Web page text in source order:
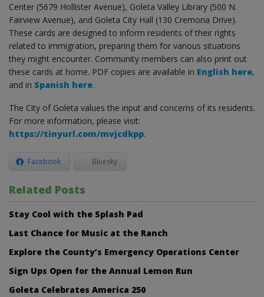
Center (5679 Hollister Avenue), Goleta Valley Library (500 N.
Fairview Avenue), and Goleta City Hall (130 Cremona Drive).
These cards are designed to inform residents of their rights
related to immigration, preparing them for various situations
they might encounter. Community members can also print out
these cards at home. PDF copies are available in English here,
and in Spanish here.
The City of Goleta values the input and concerns of its residents.
For more information, please visit:
https://tinyurl.com/mvjcdkpp.
Facebook Bluesky
Related Posts
Stay Cool with the Splash Pad
Last Chance for Music at the Ranch
Explore the County’s Emergency Operations Center
Sign Ups Open for the Annual Lemon Run
Goleta Celebrates America 250